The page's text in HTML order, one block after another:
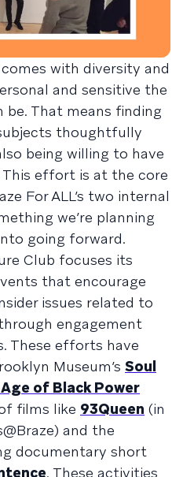
with diversity and
and sensitive the
That means finding
thoughtfully
being willing to have
effort is at the core
For ALL’s two internal
we’re planning
going forward.
Club focuses its
that encourage
issues related to
engagement
These efforts have
Museum’s Soul
of Black Power
films like 93Queen (in
and the
documentary short
. These activities